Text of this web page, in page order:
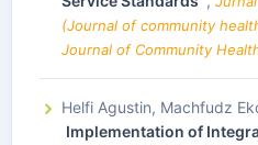
(Journal of community
Journal of Community
Helfi Agustin, Machfudz
Implementation of